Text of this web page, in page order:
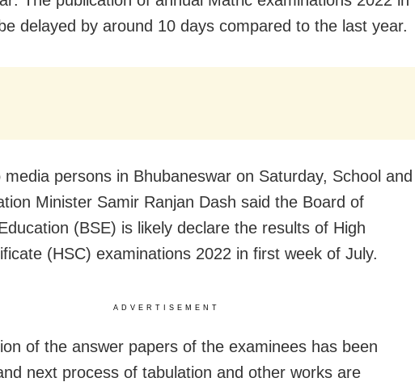
delayed by around 10 days compared to the last year.
media persons in Bhubaneswar on Saturday, School and
Minister Samir Ranjan Dash said the Board of
(BSE) is likely declare the results of High
(HSC) examinations 2022 in first week of July.
ADVERTISEMENT
of the answer papers of the examinees has been
next process of tabulation and other works are